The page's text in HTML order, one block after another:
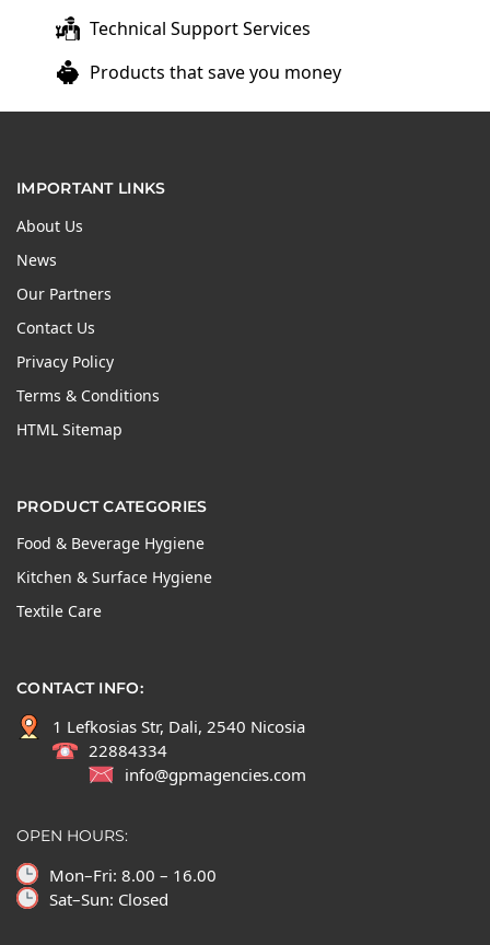
Technical Support Services
Products that save you money
IMPORTANT LINKS
About Us
News
Our Partners
Contact Us
Privacy Policy
Terms & Conditions
HTML Sitemap
PRODUCT CATEGORIES
Food & Beverage Hygiene
Kitchen & Surface Hygiene
Textile Care
CONTACT INFO:
1 Lefkosias Str, Dali, 2540 Nicosia
22884334
info@gpmagencies.com
OPEN HOURS:
Mon–Fri: 8.00 – 16.00
Sat–Sun: Closed